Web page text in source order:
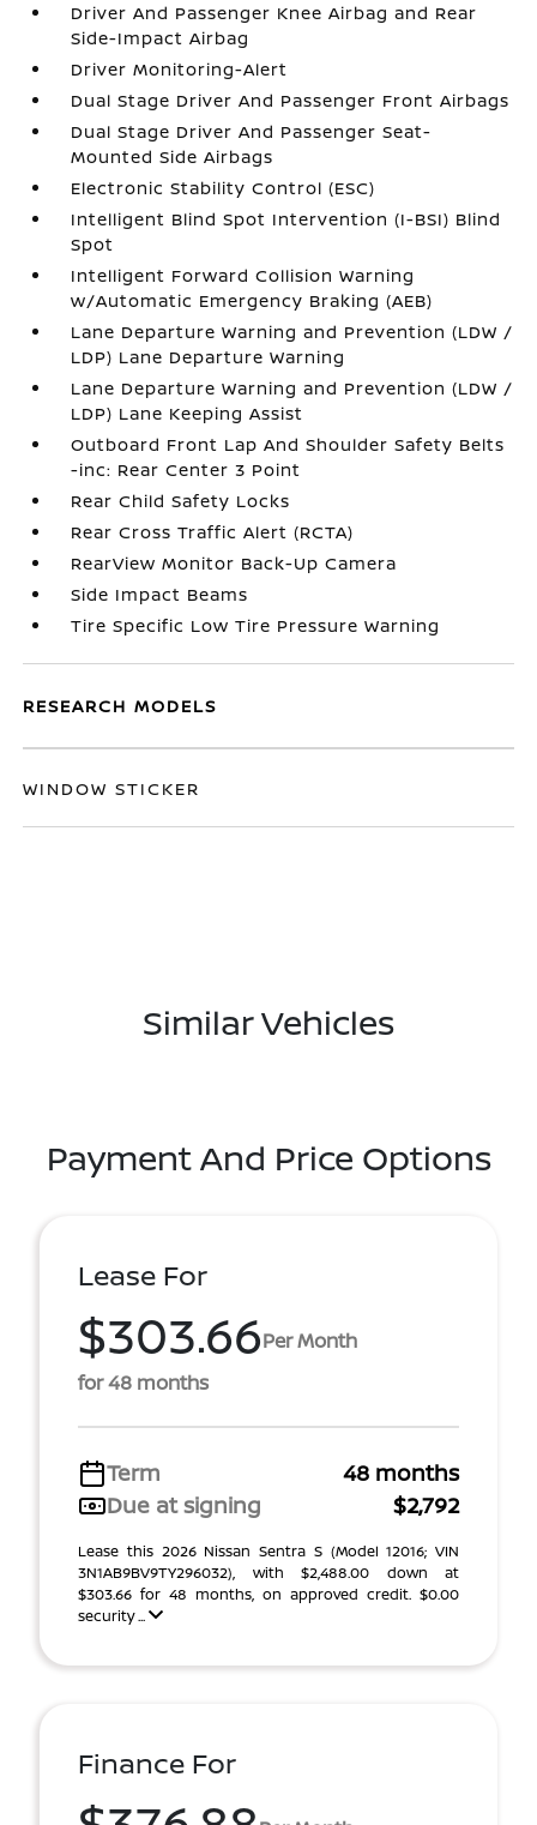
Driver And Passenger Knee Airbag and Rear
Side-Impact Airbag
Driver Monitoring-Alert
Dual Stage Driver And Passenger Front Airbags
Dual Stage Driver And Passenger Seat-
Mounted Side Airbags
Electronic Stability Control (ESC)
Intelligent Blind Spot Intervention (I-BSI) Blind
Spot
Intelligent Forward Collision Warning
w/Automatic Emergency Braking (AEB)
Lane Departure Warning and Prevention (LDW /
LDP) Lane Departure Warning
Lane Departure Warning and Prevention (LDW /
LDP) Lane Keeping Assist
Outboard Front Lap And Shoulder Safety Belts
-inc: Rear Center 3 Point
Rear Child Safety Locks
Rear Cross Traffic Alert (RCTA)
RearView Monitor Back-Up Camera
Side Impact Beams
Tire Specific Low Tire Pressure Warning
RESEARCH MODELS
WINDOW STICKER
Similar Vehicles
Payment And Price Options
Lease For
$303.66Per Month
for 48 months
Term
48 months
Due at signing
$2,792
Lease this 2026 Nissan Sentra S (Model 12016; VIN
3N1AB9BV9TY296032), with $2,488.00 down at
$303.66 for 48 months, on approved credit. $0.00
security ...
Finance For